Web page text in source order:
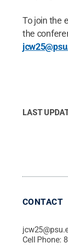
To join the
the
LAST
CONTACT
Cell Phone: